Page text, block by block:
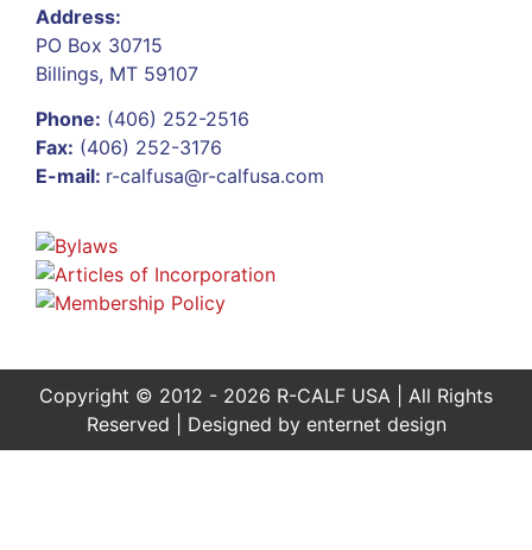
Address:
PO Box 30715
Billings, MT 59107
Phone: (406) 252-2516
Fax: (406) 252-3176
E-mail: r-calfusa@r-calfusa.com
Copyright © 2012 - 2026 R-CALF USA | All Rights
Reserved | Designed by enternet design